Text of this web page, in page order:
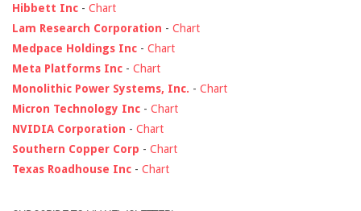
Hibbett Inc - Chart
Lam Research Corporation - Chart
Medpace Holdings Inc - Chart
Meta Platforms Inc - Chart
Monolithic Power Systems, Inc. - Chart
Micron Technology Inc - Chart
NVIDIA Corporation - Chart
Southern Copper Corp - Chart
Texas Roadhouse Inc - Chart